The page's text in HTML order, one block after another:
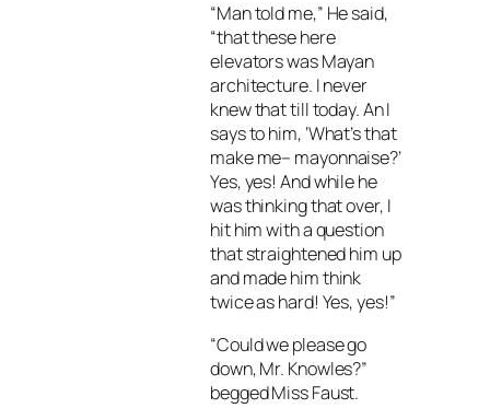
“Man told me,” He said,
“that these here
elevators was Mayan
architecture. I never
knew that till today. An I
says to him, ‘What’s that
make me– mayonnaise?’
Yes, yes! And while he
was thinking that over, I
hit him with a question
that straightened him up
and made him think
twice as hard! Yes, yes!”
“Could we please go
down, Mr. Knowles?”
begged Miss Faust.